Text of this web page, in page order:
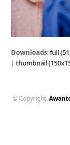
Downloads:full
|thumbnail
© Copyright.